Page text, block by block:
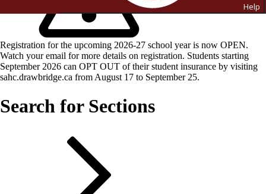
Help
Registration for the upcoming 2026-27 school year is now OPEN.
Watch your email for more details on registration. Students starting
September 2026 can OPT OUT of their student insurance by visiting
sahc.drawbridge.ca from August 17 to September 25.
Search for Sections